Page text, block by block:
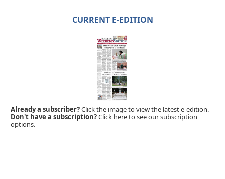
CURRENT E-EDITION
Already a subscriber?Click the image to view the latest e-edition.
Don't have a subscription?Click here to see our subscription
options.